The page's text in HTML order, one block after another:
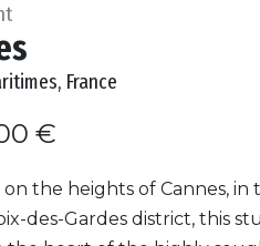
France
€
the heights of Cannes, in
des-Gardes district, this